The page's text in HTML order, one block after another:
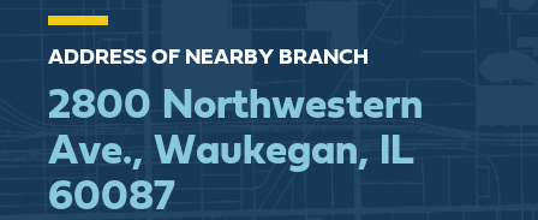
ADDRESS OF NEARBY BRANCH
2800 Northwestern
Ave., Waukegan, IL
60087